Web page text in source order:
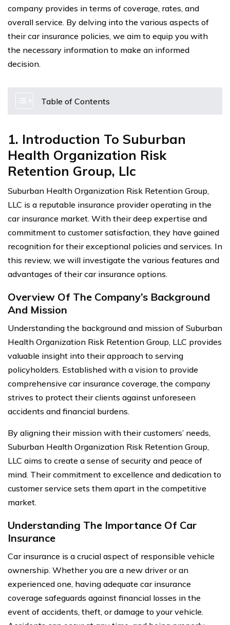
company provides in terms of coverage, rates, and
overall service. By delving into the various aspects of
their car insurance policies, we aim to equip you with
the necessary information to make an informed
decision.
Table of Contents
1. Introduction To Suburban
Health Organization Risk
Retention Group, Llc
Suburban Health Organization Risk Retention Group,
LLC is a reputable insurance provider operating in the
car insurance market. With their deep expertise and
commitment to customer satisfaction, they have gained
recognition for their exceptional policies and services. In
this review, we will investigate the various features and
advantages of their car insurance options.
Overview Of The Company’s Background
And Mission
Understanding the background and mission of Suburban
Health Organization Risk Retention Group, LLC provides
valuable insight into their approach to serving
policyholders. Established with a vision to provide
comprehensive car insurance coverage, the company
strives to protect their clients against unforeseen
accidents and financial burdens.
By aligning their mission with their customers’ needs,
Suburban Health Organization Risk Retention Group,
LLC aims to create a sense of security and peace of
mind. Their commitment to excellence and dedication to
customer service sets them apart in the competitive
market.
Understanding The Importance Of Car
Insurance
Car insurance is a crucial aspect of responsible vehicle
ownership. Whether you are a new driver or an
experienced one, having adequate car insurance
coverage safeguards against financial losses in the
event of accidents, theft, or damage to your vehicle.